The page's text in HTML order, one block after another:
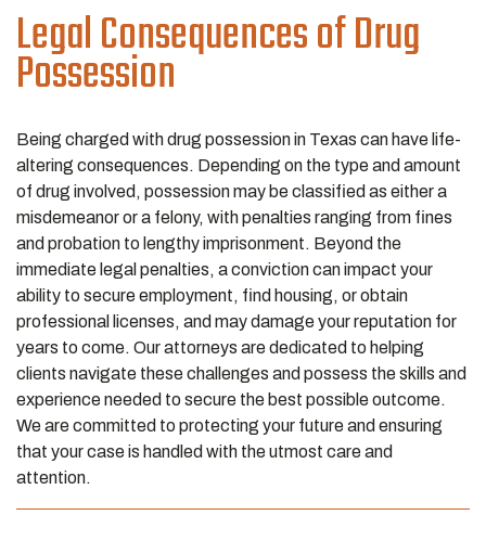
Legal Consequences of Drug
Possession
Being charged with drug possession in Texas can have life-
altering consequences. Depending on the type and amount
of drug involved, possession may be classified as either a
misdemeanor or a felony, with penalties ranging from fines
and probation to lengthy imprisonment. Beyond the
immediate legal penalties, a conviction can impact your
ability to secure employment, find housing, or obtain
professional licenses, and may damage your reputation for
years to come. Our attorneys are dedicated to helping
clients navigate these challenges and possess the skills and
experience needed to secure the best possible outcome.
We are committed to protecting your future and ensuring
that your case is handled with the utmost care and
attention.